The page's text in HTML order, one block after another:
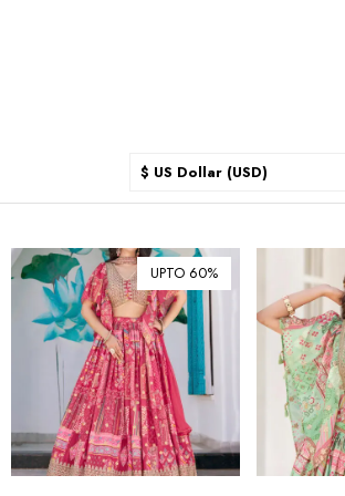
$ US Dollar (USD)
$ Australian Dollar (AUD)
$ Canadian Dollar (CAD)
₹ Indian Rupee (INR)
$ New Zealand Dollar (NZD)
€ Euro (EUR)
£ British Pound Sterling
(GBP)
$ Hong Kong Dollar (HKD)
UPTO 60%